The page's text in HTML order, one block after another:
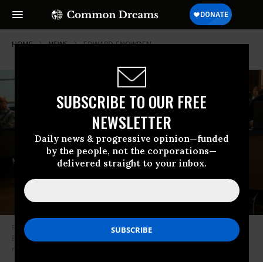
SUBSCRIBE TO OUR FREE
NEWSLETTER
Daily news & progressive opinion—funded
by the people, not the corporations—
delivered straight to your inbox.
HOME NEWS EDWARD-SNOWDEN
Former US National Security Agency (NSA) contractor and whistleblower
Edward Snowden speaks via video link as he takes part in a round table
meeting on March 15, 2019. (Photo: Frederick Florin/AFP/Getty Images)